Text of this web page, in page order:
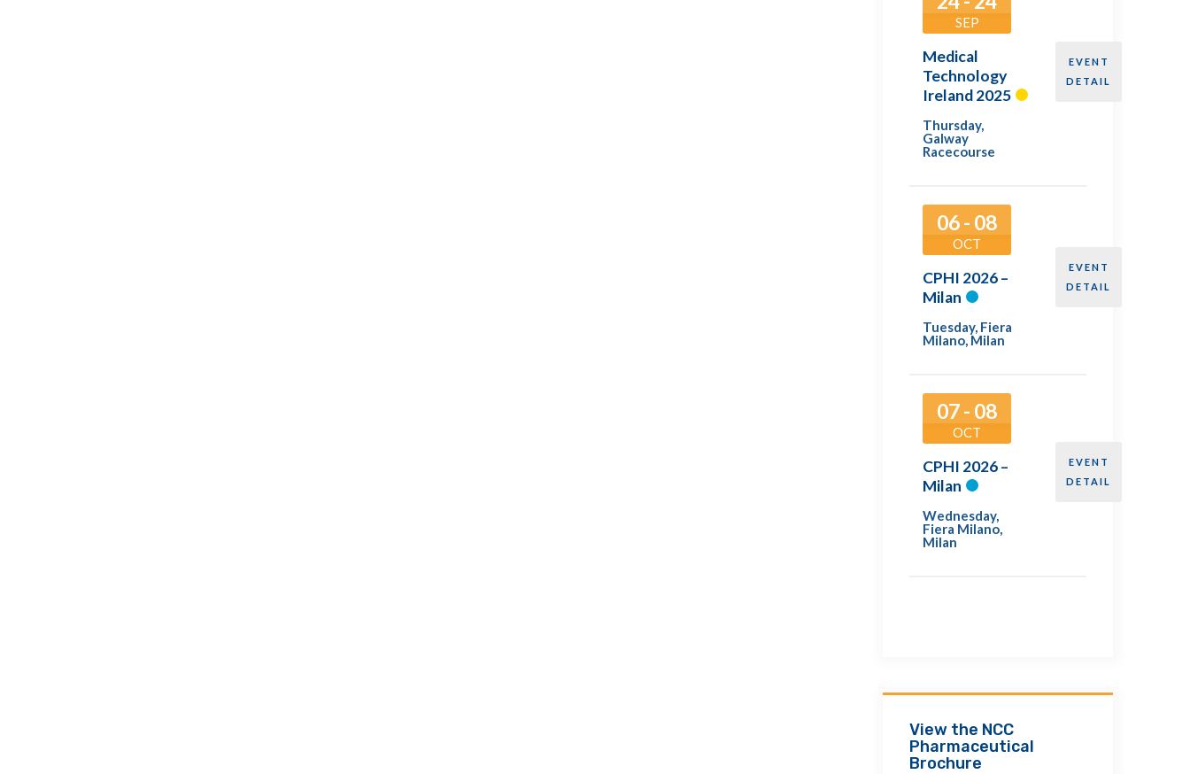
SEP
Medical
Technology
Ireland 2025
Thursday,
Galway
Racecourse
EVENT
DETAIL
06 - 08
OCT
CPHI 2026 –
Milan
Tuesday, Fiera
Milano, Milan
EVENT
DETAIL
07 - 08
OCT
CPHI 2026 –
Milan
Wednesday,
Fiera Milano,
Milan
EVENT
DETAIL
View the NCC
Pharmaceutical
Brochure